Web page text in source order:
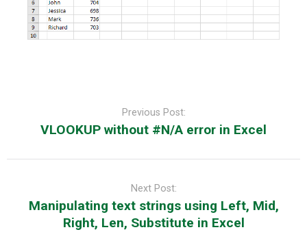
Previous Post:
VLOOKUP without #N/A error in Excel
Next Post:
Manipulating text strings using Left, Mid,
Right, Len, Substitute in Excel